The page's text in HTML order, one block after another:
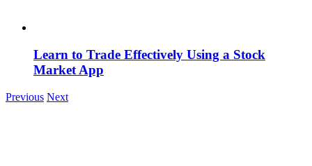
Learn to Trade Effectively Using a Stock
Market App
Previous Next